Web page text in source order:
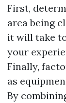
First,
area being
it will take
your
Finally,
as
By